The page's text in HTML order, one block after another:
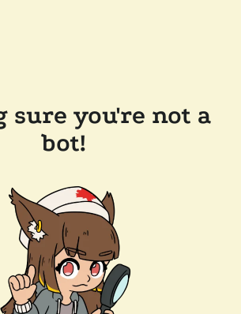
sure you're not a
bot!